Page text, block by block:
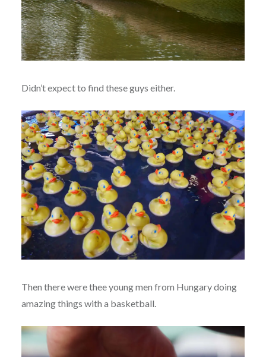
Didn’t expect to find these guys either.
Then there were thee young men from Hungary doing
amazing things with a basketball.